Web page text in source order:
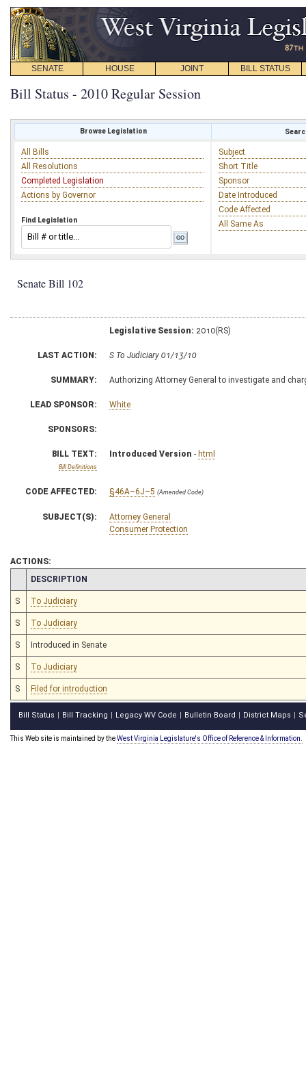
SENATE HOUSE JOINT BILL STATUS
Bill Status - 2010 Regular Session
Browse Legislation
All Bills
All Resolutions
Completed Legislation
Actions by Governor
Find Legislation
Subject
Short Title
Sponsor
Date Introduced
Code Affected
All Same As
Senate Bill 102
Legislative Session: 2010(RS)
LAST ACTION: S To Judiciary 01/13/10
SUMMARY: Authorizing Attorney General to investigate and
LEAD SPONSOR: White
SPONSORS:
BILL TEXT:
Bill Definitions
Introduced Version - html
CODE AFFECTED: §46A–6J–5 (Amended Code)
SUBJECT(S):
Attorney General
Consumer Protection
ACTIONS:
CHAMBER
DESCRIPTION
S To Judiciary
S To Judiciary
S Introduced in Senate
S To Judiciary
S Filed for introduction
Bill Status Bill Tracking Legacy WV Code Bulletin Board District Maps
This Web site is maintained by theWest Virginia Legislature's Office of Reference & Information.